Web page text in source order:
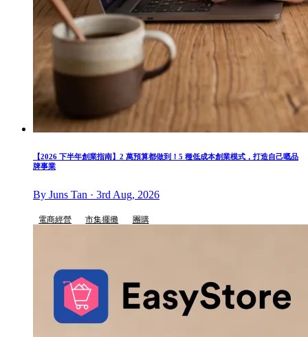
【2026 下半年創業指南】2 萬預算都做到！5 種低成本創業模式，打造自己嘅品
牌事業
By Juns Tan · 3rd Aug, 2026
電商經營 市集擺攤 團購